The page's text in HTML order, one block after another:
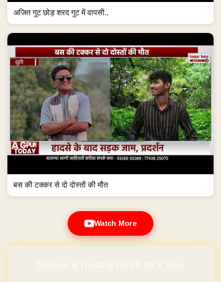
अजित गुट छोड़ शरद गुट में वापसी..
बस की टक्कर से दो दोस्तों की मौत
Watch More
Domain & Hosting FREE for 1 Year